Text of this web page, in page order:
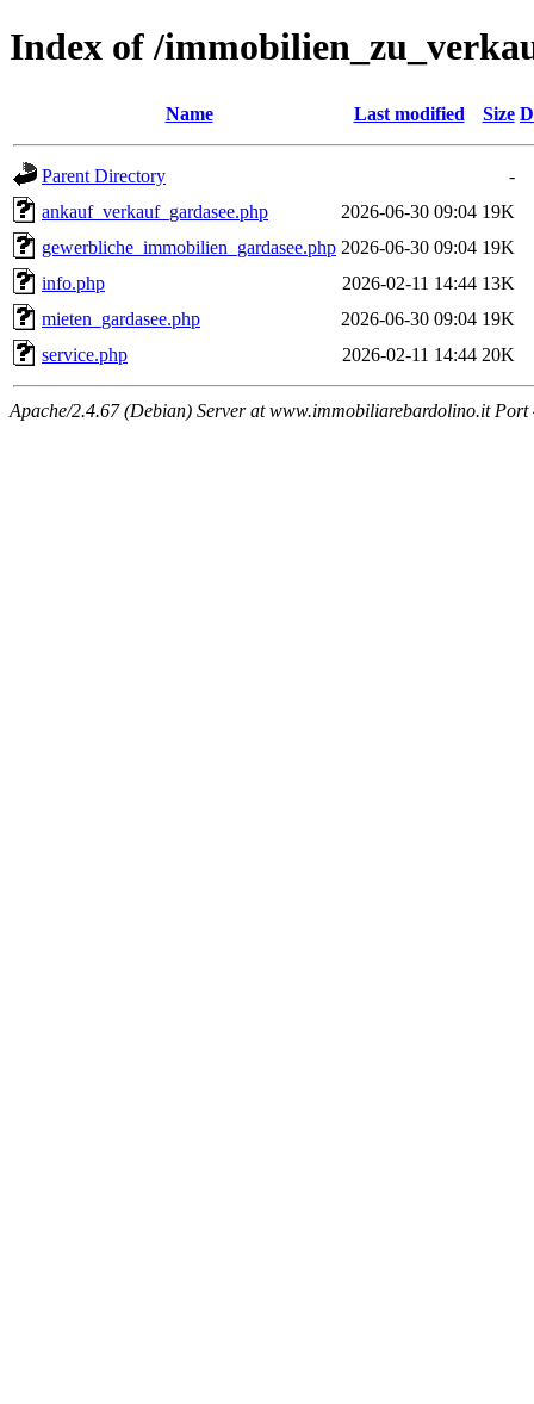
Index of /
Name Last modified Size
Parent Directory
-
ankauf_verkauf_gardasee.php
2026-06-30 09:04 19K
gewerbliche_immobilien_gardasee.php 2026-06-30 09:04 19K
info.php
2026-02-11 14:44 13K
mieten_gardasee.php
2026-06-30 09:04 19K
service.php
2026-02-11 14:44 20K
Apache/2.4.67 (Debian) Server at www.immobiliarebardolino.it Port